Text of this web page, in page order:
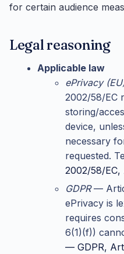
for certain audience
Legal reasoning
Applicable law
ePrivacy
2002/58/EC
storing/
device,
necessary
requested.
2002/58/EC,
GDPR—
ePrivacy is
requires
6(1)(f))
— GDPR,